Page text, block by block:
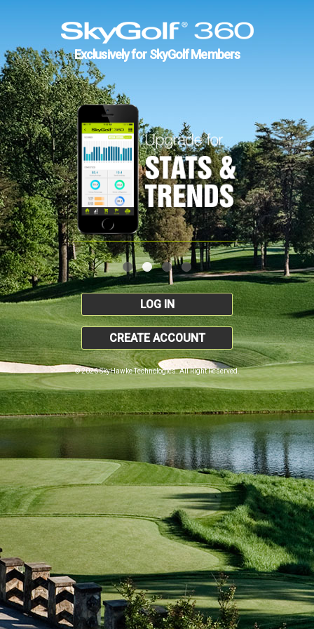
Exclusively for SkyGolf Members
LOG IN
CREATE ACCOUNT
© 2026 SkyHawke Technologies. All Right Reserved.